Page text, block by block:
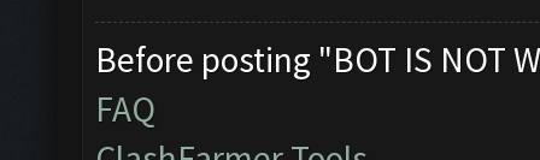
Before posting "BOT IS NOT
FAQ